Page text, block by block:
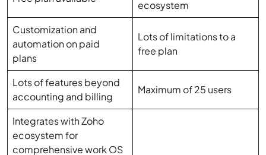
plans
free plan
Lots of features beyond
accounting and billing
Maximum of 25 users
Integrates with Zoho
ecosystem for
comprehensive work OS
6. Oracle NetSuite